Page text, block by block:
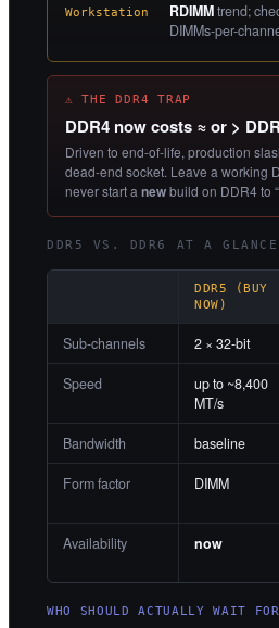
Workstation RDIMMtrend;
DIMMs-per-
⚠ THE DDR4 TRAP
DDR4 now costs ≈ or >
Driven to end-of-life, production
dead-end socket. Leave a working
never start a newbuild on DDR4 to
DDR5 VS. DDR6 AT A GLANCE
DDR5 (BUY
NOW)
Sub-channels 2 × 32-bit
Speed
up to ~8,400
MT/s
Bandwidth baseline
Form factor DIMM
Availability now
WHO SHOULD ACTUALLY WAIT